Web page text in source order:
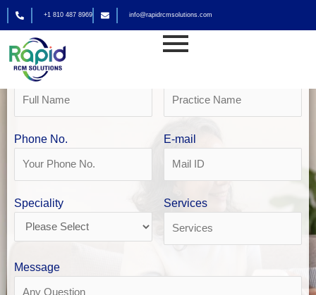
Skip
to
content
+1 810 487 8969 info@rapidrcmsolutions.com
Home Health Billing in Seattle
Get Your Free Revenue Analysis
Name
Phone No. E-mail
Speciality Services
Message